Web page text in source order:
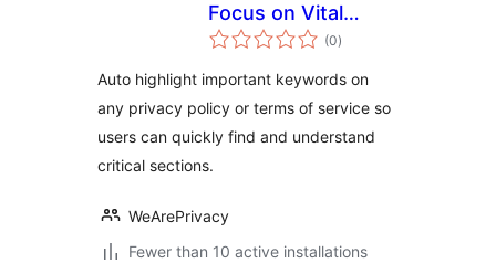
Focus on Vital
Keywords
(0total
ratings
)
Auto highlight important keywords on
any privacy policy or terms of service so
users can quickly find and understand
critical sections.
WeArePrivacy
Fewer than 10 active installations